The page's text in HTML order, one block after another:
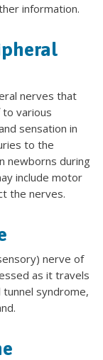
information.
nerves that
to various
sensation in
to the
newborns during
include motor
the nerves.
nerve of
as it travels
syndrome,